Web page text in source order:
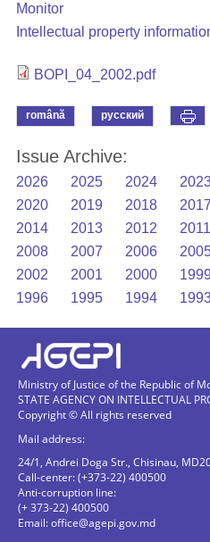
Monitor
Intellectual property
BOPI_04_2002.pdf
română русский
Issue Archive:
2026 2025 2024
2020
2019 2018 2017
2014
2013 2012 2011
2008
2007 2006
2002
2001 2000 1999
1996
1995 1994
Ministry of Justice of the Republic of
STATE AGENCY ON INTELLECTUAL
Copyright © All rights reserved
Mail address:
24/1, Andrei Doga Str., Chisinau,
Call-center: (+373-22) 400500
Anti-corruption line:
(+ 373-22) 400500
Email:office@agepi.gov.md